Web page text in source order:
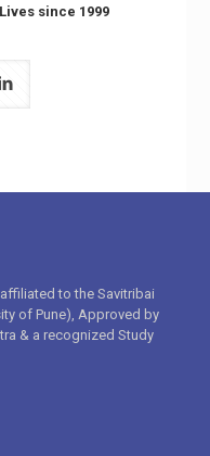
since 1999
to the Savitribai
of Pune), Approved by
& a recognized Study